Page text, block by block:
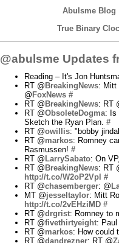
Abulsme Blog
True Binary
@abulsme Updates
Reading – It's Jon
RT @ BreakingNews: Mitt
@ FoxNews #
RT @ BreakingNews: RT
RT @ObsoleteDogma: Is
Sketch the Ryan Plan. #
RT @owillis: "bobby
RT @markos: Romney
Rasmussen! #
RT @ LarrySabato: On
RT @ BreakingNews: RT
http://t.co/W2oP2Vpl #
RT @chasemberger: @
MT @jesseltaylor: Mitt
http://t.co/2vEHziMD #
RT @drgrist: Romney to
RT @fivethirtyeight: Paul
RT @markos: How could
RT @dandrezner: RT @